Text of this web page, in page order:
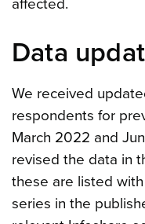
affected.
Data
We received
respondents for
March 2022 and
revised the data in
these are listed
series in the